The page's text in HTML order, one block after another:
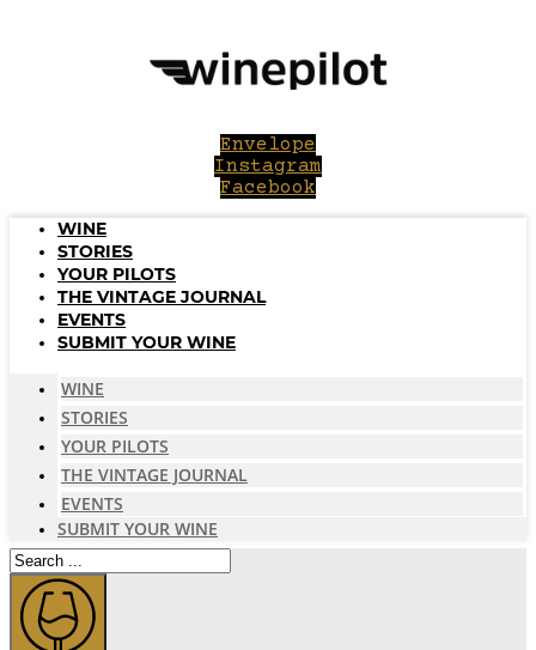
Envelope
Instagram
Facebook
WINE
STORIES
YOUR PILOTS
THE VINTAGE JOURNAL
EVENTS
SUBMIT YOUR WINE
WINE
STORIES
YOUR PILOTS
THE VINTAGE JOURNAL
EVENTS
SUBMIT YOUR WINE
Search
...